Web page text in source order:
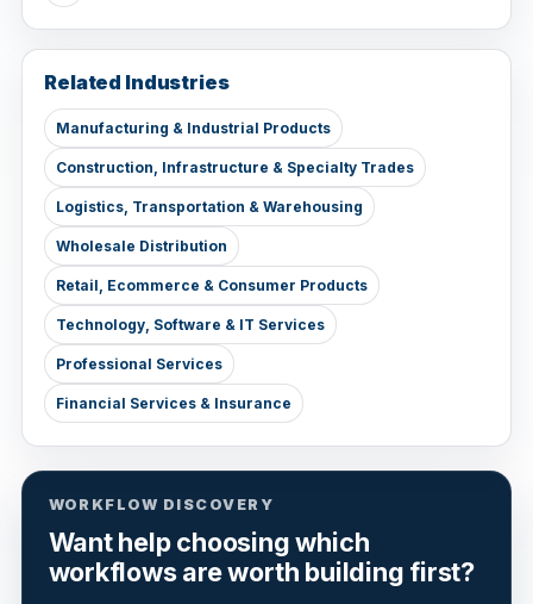
Related Industries
Manufacturing & Industrial Products
Construction, Infrastructure & Specialty Trades
Logistics, Transportation & Warehousing
Wholesale Distribution
Retail, Ecommerce & Consumer Products
Technology, Software & IT Services
Professional Services
Financial Services & Insurance
WORKFLOW DISCOVERY
Want help choosing which
workflows are worth building first?